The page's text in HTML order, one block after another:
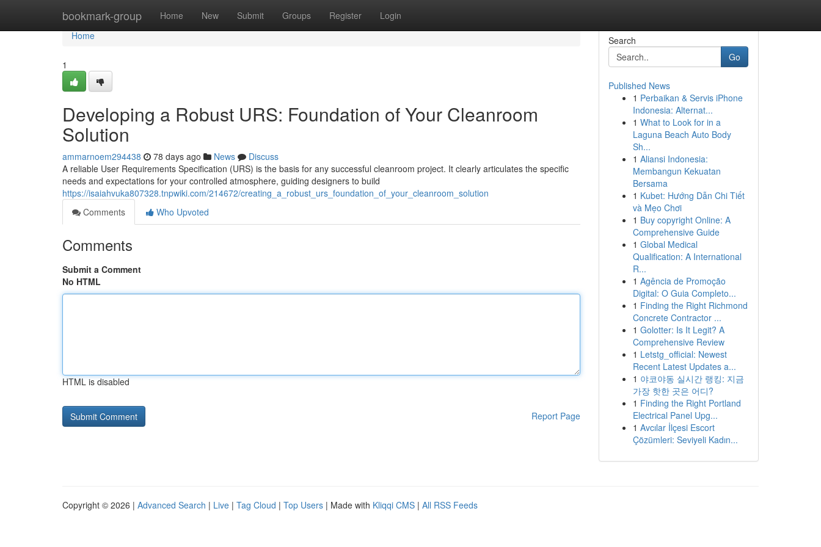
bookmark-group Home New Submit Groups Register Login
Home
Home
1
Developing a Robust URS: Foundation of Your Cleanroom
Solution
ammarnoem294438 78 days ago News
Discuss
A reliable User Requirements Specification (URS) is the basis for any successful cleanroom project. It clearly articulates the specific
needs and expectations for your controlled atmosphere, guiding designers to build
https://isaiahvuka807328.tnpwiki.com/214672/creating_a_robust_urs_foundation_of_your_cleanroom_solution
Comments
Who Upvoted
Comments
Submit a Comment
No HTML
HTML is disabled
Report Page
Search
Go
Published News
1 Perbaikan & Servis iPhone
Indonesia: Alternat...
1 What to Look for in a
Laguna Beach Auto Body
Sh...
1 Aliansi Indonesia:
Membangun Kekuatan
Bersama
1 Kubet: Hướng Dẫn Chi Tiết
và Mẹo Chơi
1 Buy copyright Online: A
Comprehensive Guide
1 Global Medical
Qualification: A International
R...
1 Agência de Promoção
Digital: O Guia Completo...
1 Finding the Right Richmond
Concrete Contractor ...
1 Golotter: Is It Legit? A
Comprehensive Review
1 Letstg_official: Newest
Recent Latest Updates a...
1 야코야동 실시간 랭킹: 지금
가장 핫한 곳은 어디?
1 Finding the Right Portland
Electrical Panel Upg...
1 Avcılar İlçesi Escort
Çözümleri: Seviyeli Kadın...
Copyright © 2026 | Advanced Search | Live | Tag Cloud | Top Users | Made with Kliqqi CMS | All RSS Feeds